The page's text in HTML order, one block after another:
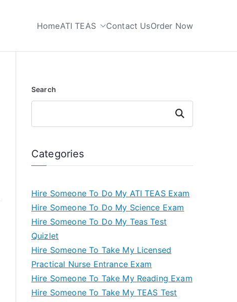
HomeATI TEAS Contact UsOrder Now
Search
Search
Categories
Hire Someone To Do My ATI TEAS Exam
Hire Someone To Do My Science Exam
Hire Someone To Do My Teas Test
Quizlet
Hire Someone To Take My Licensed
Practical Nurse Entrance Exam
Hire Someone To Take My Reading Exam
Hire Someone To Take My TEAS Test